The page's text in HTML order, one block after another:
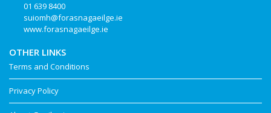
01 639 8400
suiomh@forasnagaeilge.ie
www.forasnagaeilge.ie
OTHER LINKS
Terms and Conditions
Privacy Policy